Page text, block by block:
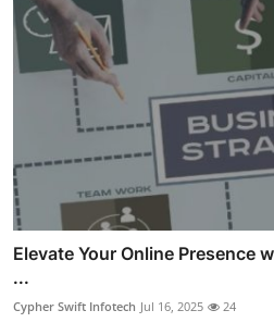
Elevate Your Online Presence
...
Cypher Swift Infotech Jul 16, 2025 24